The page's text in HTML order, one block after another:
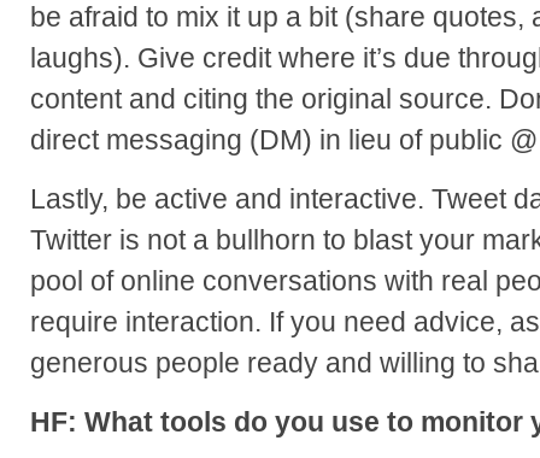
be afraid to mix it up a bit (share quotes,
laughs). Give credit where it’s due
content and citing the original source.
direct messaging (DM) in lieu of public
Lastly, be active and interactive. Tweet
Twitter is not a bullhorn to blast your
pool of online conversations with real
require interaction. If you need advice,
generous people ready and willing to
HF: What tools do you use to monitor